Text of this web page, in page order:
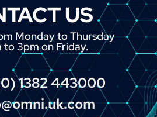
US
Monday to Thursday
to 3pm on Friday.
1382 443000